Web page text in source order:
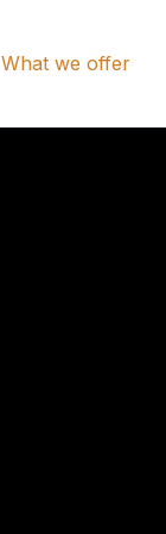
What we offer